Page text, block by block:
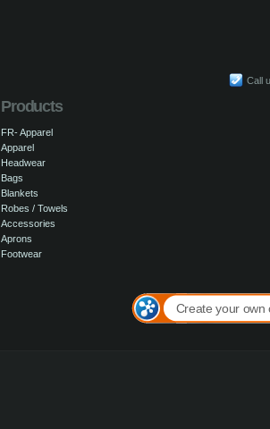
Call
Products
FR- Apparel
Apparel
Headwear
Bags
Blankets
Robes / Towels
Accessories
Aprons
Footwear
Create your own